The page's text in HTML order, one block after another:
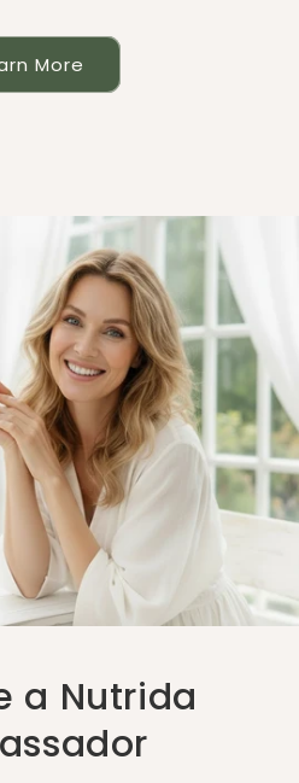
More
a Nutrida